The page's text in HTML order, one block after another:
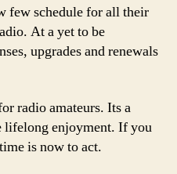
few schedule for all their
At a yet to be
upgrades and renewals
radio amateurs. Its a
lifelong enjoyment. If you
is now to act.